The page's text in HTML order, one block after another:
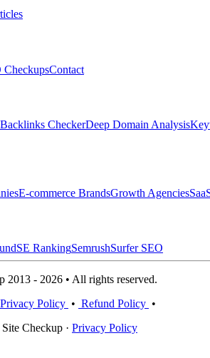
CheckupsContact
Backlinks CheckerDeep Domain Analysis
E-commerce BrandsGrowth Agencies
SE RankingSemrushSurfer SEO
2013 - 2026 • All rights reserved.
Privacy Policy • Refund Policy •
Checkup · Privacy Policy